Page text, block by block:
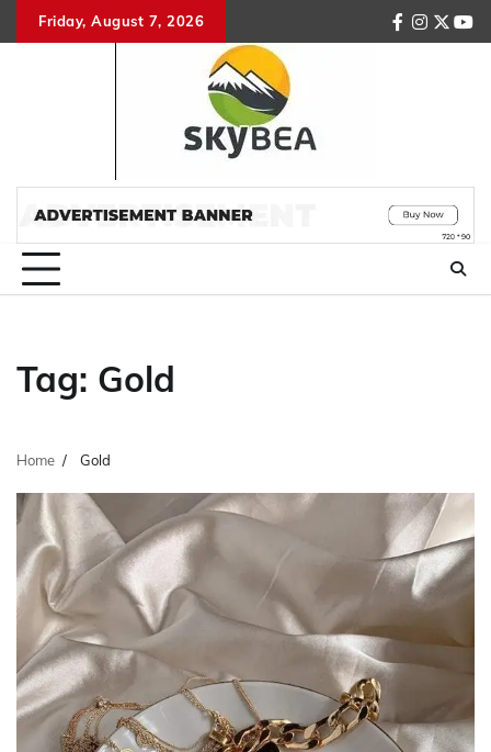
to
Friday, August 7, 2026
facebook
Tag: Gold
Home Gold